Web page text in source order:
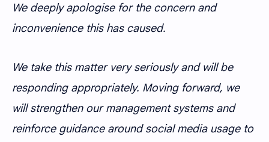
We deeply apologise for the concern and
inconvenience this has caused.
We take this matter very seriously and will be
responding appropriately. Moving forward, we
will strengthen our management systems and
reinforce guidance around social media usage to